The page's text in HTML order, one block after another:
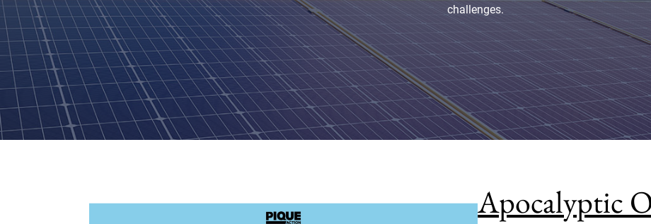
challenges.
Apocalyptic